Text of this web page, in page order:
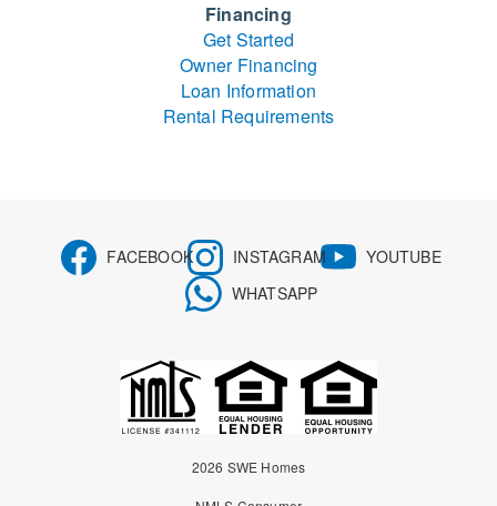
Financing
Get Started
Owner Financing
Loan Information
Rental Requirements
FACEBOOK INSTAGRAM
YOUTUBE
WHATSAPP
2026 SWE Homes